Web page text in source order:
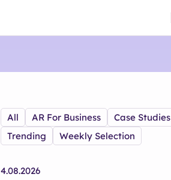
All AR For Business Case Studies
Trending
Weekly Selection
4.08.2026